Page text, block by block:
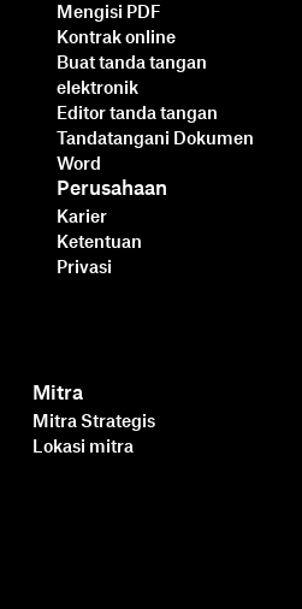
Mengisi PDF
Kontrak online
Buat tanda tangan
elektronik
Editor tanda tangan
Tandatangani Dokumen
Word
Mitra
Mitra Strategis
Lokasi mitra
Perusahaan
Karier
Ketentuan
Privasi